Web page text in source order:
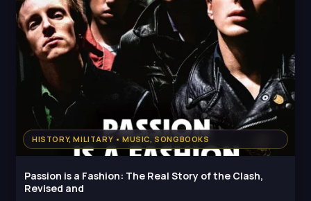
HISTORY, MILITARY • MUSIC, SONGBOOKS
Passion is a Fashion: The Real Story of the Clash,
Revised and